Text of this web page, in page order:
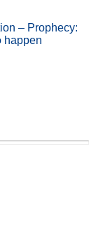
– Prophecy:
happen